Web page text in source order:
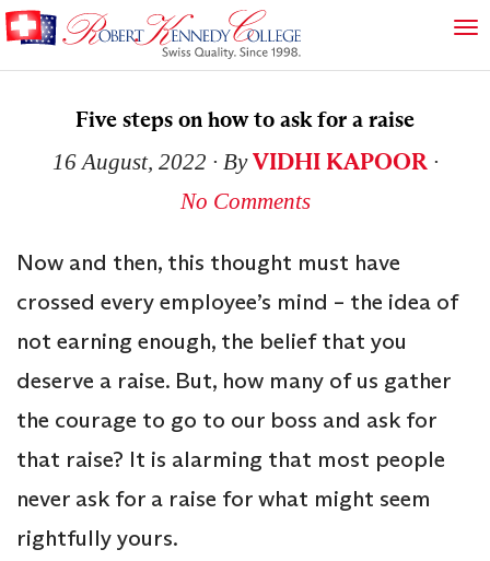
Five steps on how to ask for a raise
16 August, 2022 ∙ ByVIDHI KAPOOR ∙
No Comments
Now and then, this thought must have
crossed every employee’s mind – the idea of
not earning enough, the belief that you
deserve a raise. But, how many of us gather
the courage to go to our boss and ask for
that raise? It is alarming that most people
never ask for a raise for what might seem
rightfully yours.